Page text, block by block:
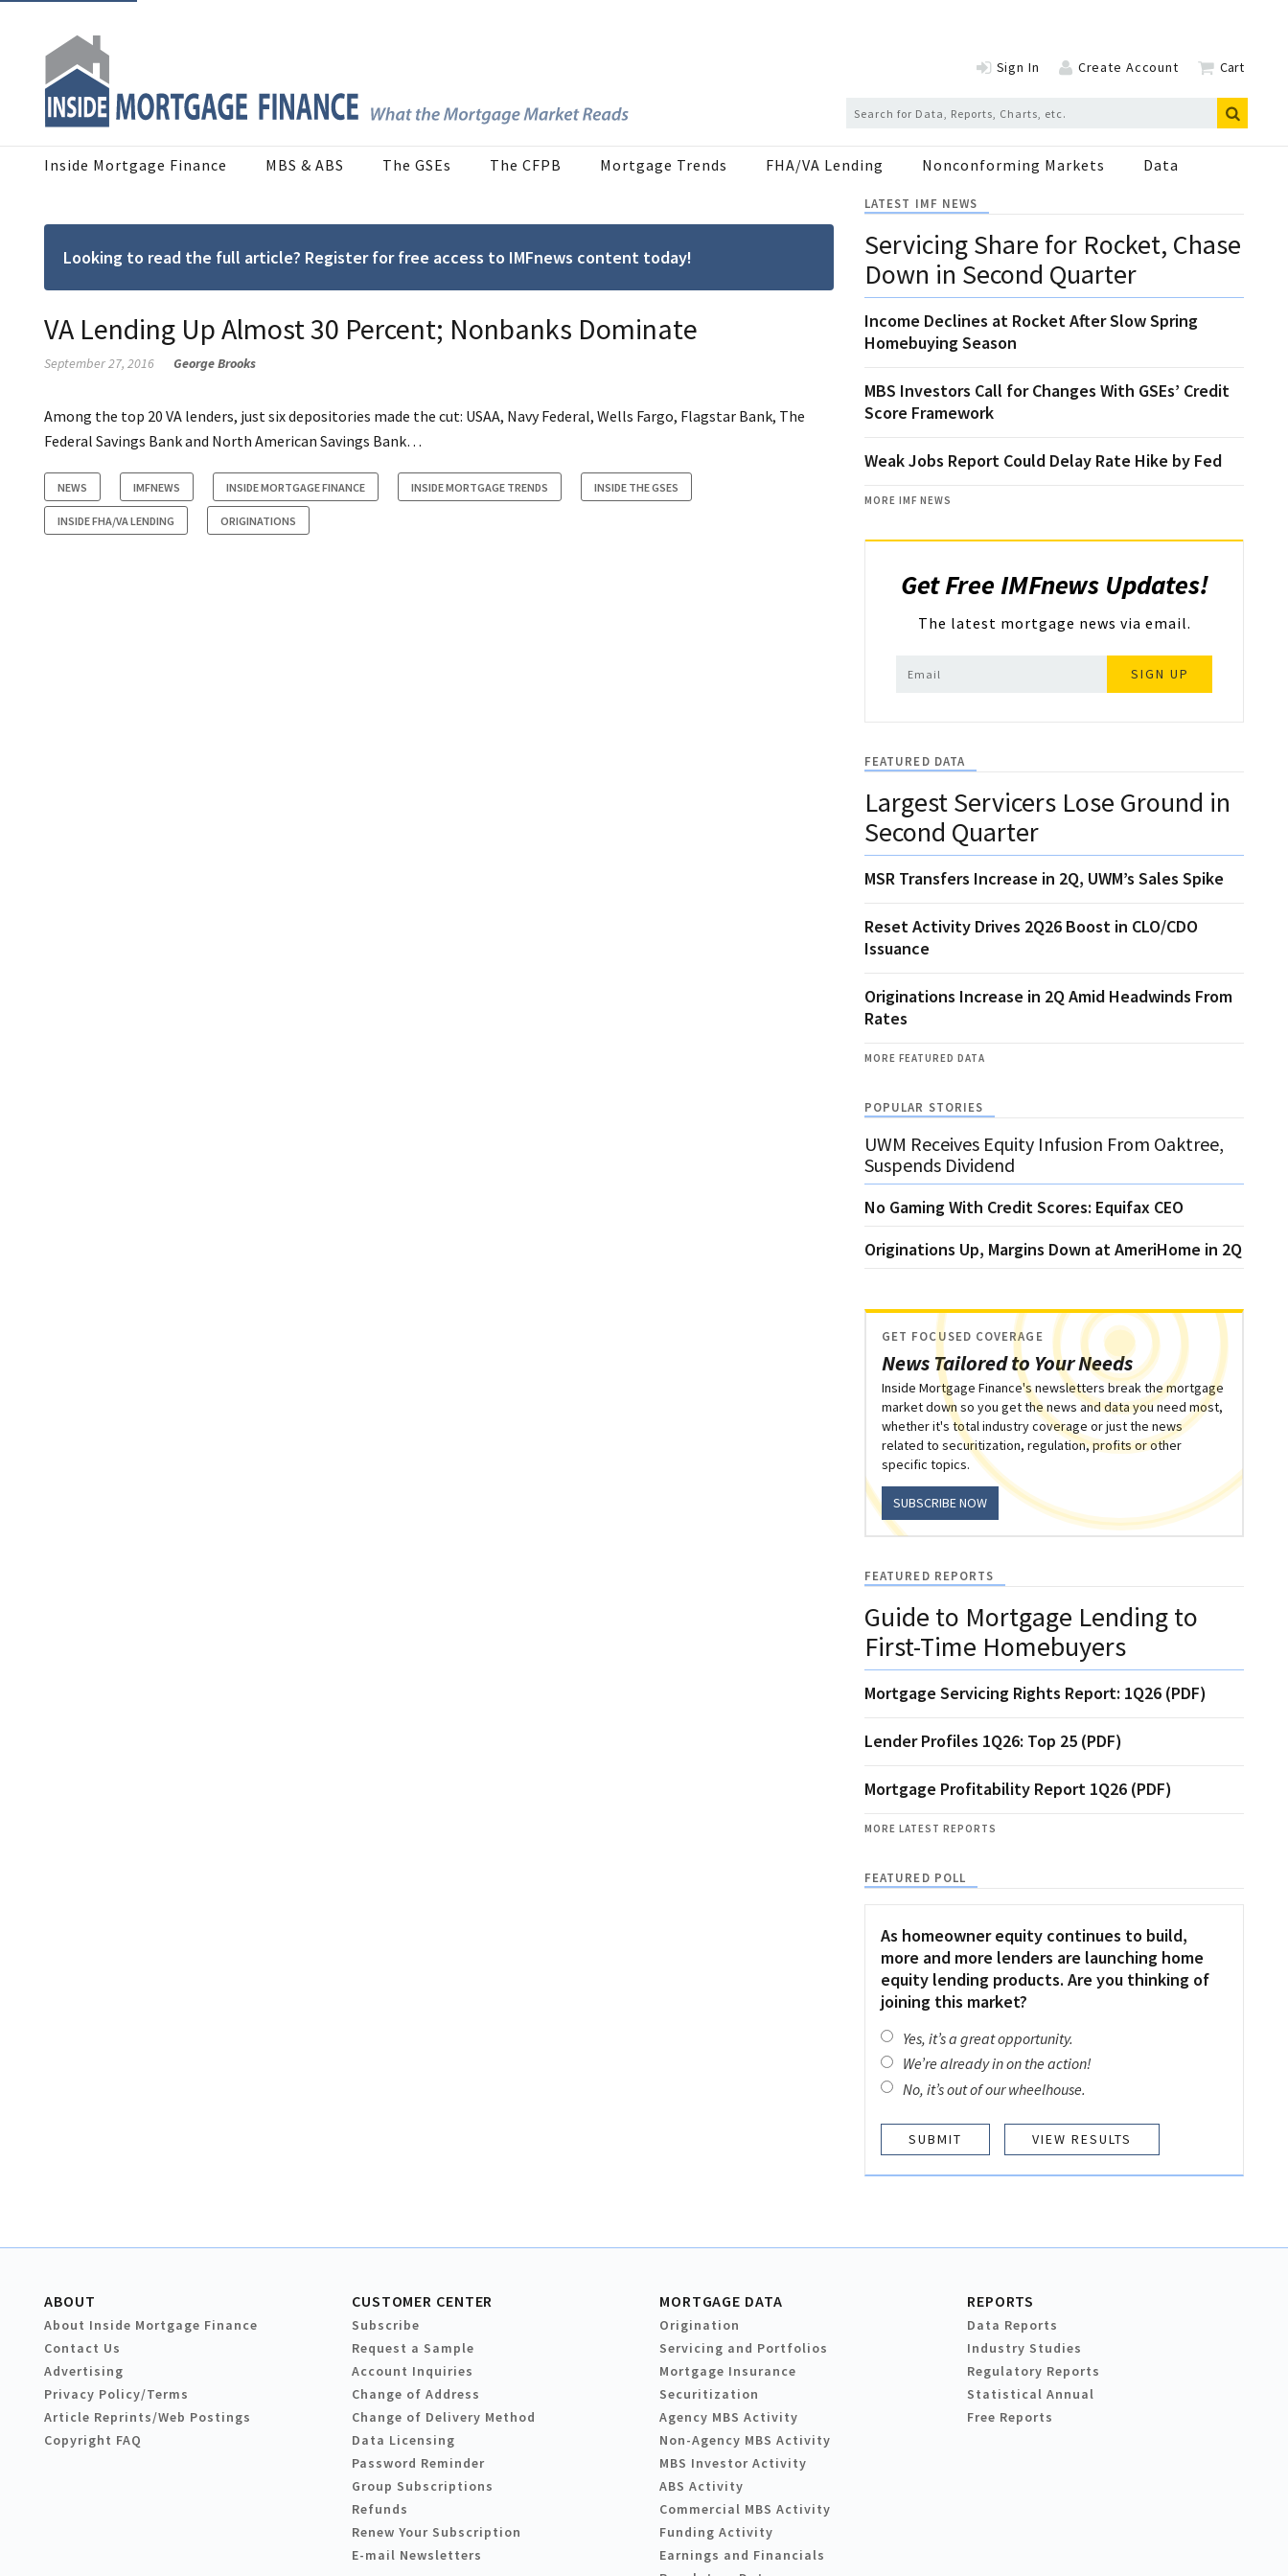
Sign In Create Account Cart
Inside Mortgage Finance MBS & ABS The GSEs The CFPB Mortgage Trends FHA/VA Lending Nonconforming Markets Data
Looking to read the full article? Register for free access to IMFnews content today!
VA Lending Up Almost 30 Percent; Nonbanks Dominate
September 27, 2016 George Brooks
Among the top 20 VA lenders, just six depositories made the cut: USAA, Navy Federal, Wells Fargo, Flagstar Bank, The
Federal Savings Bank and North American Savings Bank…
NEWS IMFNEWS INSIDE MORTGAGE FINANCE INSIDE MORTGAGE TRENDS INSIDE THE GSES
INSIDE FHA/VA LENDING ORIGINATIONS
LATEST IMF NEWS
Servicing Share for Rocket, Chase
Down in Second Quarter
Income Declines at Rocket After Slow Spring
Homebuying Season
MBS Investors Call for Changes With GSEs’ Credit
Score Framework
Weak Jobs Report Could Delay Rate Hike by Fed
MORE IMF NEWS
Get Free IMFnews Updates!
The latest mortgage news via email.
SIGN UP
FEATURED DATA
Largest Servicers Lose Ground in
Second Quarter
MSR Transfers Increase in 2Q, UWM’s Sales Spike
Reset Activity Drives 2Q26 Boost in CLO/CDO
Issuance
Originations Increase in 2Q Amid Headwinds From
Rates
MORE FEATURED DATA
POPULAR STORIES
UWM Receives Equity Infusion From Oaktree,
Suspends Dividend
No Gaming With Credit Scores: Equifax CEO
Originations Up, Margins Down at AmeriHome in 2Q
News Tailored to Your Needs
GET FOCUSED COVERAGE
Inside Mortgage Finance's newsletters break the mortgage
market down so you get the news and data you need most,
whether it's total industry coverage or just the news
related to securitization, regulation, profits or other
specific topics.
SUBSCRIBE NOW
FEATURED REPORTS
Guide to Mortgage Lending to
First-Time Homebuyers
Mortgage Servicing Rights Report: 1Q26 (PDF)
Lender Profiles 1Q26: Top 25 (PDF)
Mortgage Profitability Report 1Q26 (PDF)
MORE LATEST REPORTS
FEATURED POLL
As homeowner equity continues to build,
more and more lenders are launching home
equity lending products. Are you thinking of
joining this market?
Yes, it’s a great opportunity.
We’re already in on the action!
No, it’s out of our wheelhouse.
VIEW RESULTS
ABOUT
About Inside Mortgage Finance
Contact Us
Advertising
Privacy Policy/Terms
Article Reprints/Web Postings
Copyright FAQ
CUSTOMER CENTER
Subscribe
Request a Sample
Account Inquiries
Change of Address
Change of Delivery Method
Data Licensing
Password Reminder
Group Subscriptions
Refunds
Renew Your Subscription
E-mail Newsletters
MORTGAGE DATA
Origination
Servicing and Portfolios
Mortgage Insurance
Securitization
Agency MBS Activity
Non-Agency MBS Activity
MBS Investor Activity
ABS Activity
Commercial MBS Activity
Funding Activity
Earnings and Financials
REPORTS
Data Reports
Industry Studies
Regulatory Reports
Statistical Annual
Free Reports